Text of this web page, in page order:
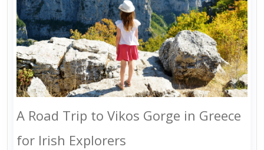
A Road Trip to Vikos Gorge in Greece
for Irish Explorers